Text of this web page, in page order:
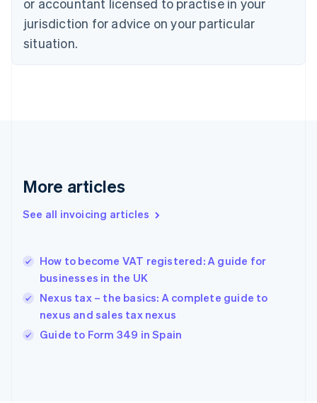
jurisdiction for advice on your particular
situation.
More articles
See all invoicing articles
How to become VAT registered: A guide for
businesses in the UK
Nexus tax – the basics: A complete guide to
nexus and sales tax nexus
Guide to Form 349 in Spain
English
Czech Republic
English
Denmark
English
Gibraltar
Greece
English简体中文
Hungary
English
English
Ireland